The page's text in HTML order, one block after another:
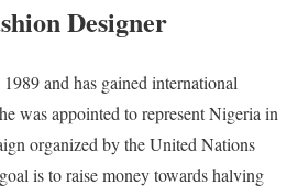
Designer
and has gained international
was appointed to represent Nigeria in
organized by the United Nations
is to raise money towards halving